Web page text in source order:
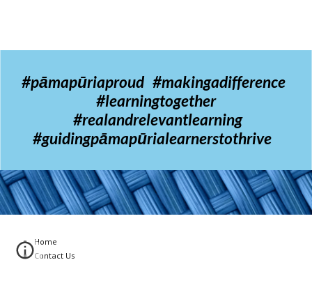
#pāmapūriaproud #makingadifference
#learningtogether
#realandrelevantlearning
#guidingpāmapūrialearnerstothrive
Home
Contact Us